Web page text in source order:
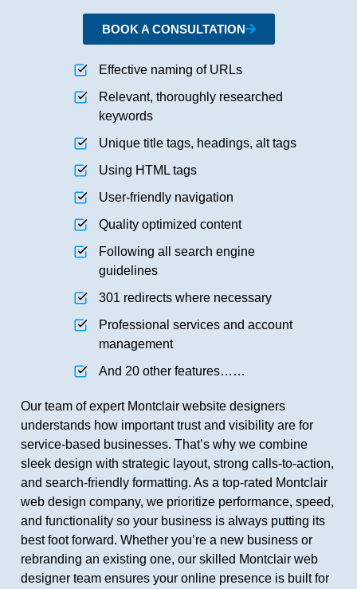
BOOK A CONSULTATION
Effective naming of URLs
Relevant, thoroughly researched
keywords
Unique title tags, headings, alt tags
Using HTML tags
User-friendly navigation
Quality optimized content
Following all search engine
guidelines
301 redirects where necessary
Professional services and account
management
And 20 other features……
Our team of expert Montclair website designers
understands how important trust and visibility are for
service-based businesses. That’s why we combine
sleek design with strategic layout, strong calls-to-action,
and search-friendly formatting. As a top-rated Montclair
web design company, we prioritize performance, speed,
and functionality so your business is always putting its
best foot forward. Whether you’re a new business or
rebranding an existing one, our skilled Montclair web
designer team ensures your online presence is built for